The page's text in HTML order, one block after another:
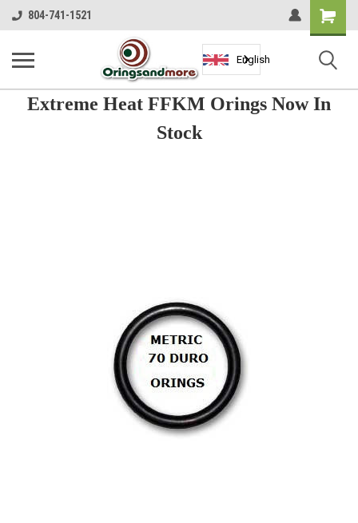
804-741-1521
Shopping
Cart
English
Extreme Heat FFKM Orings Now In
Stock